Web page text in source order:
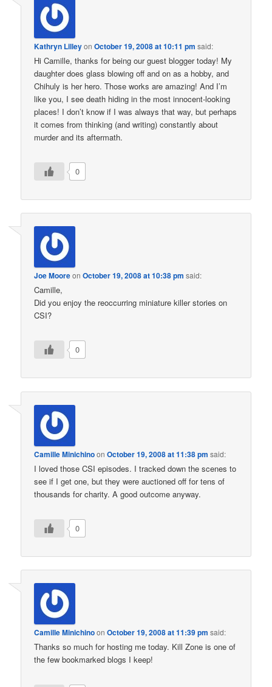
Kathryn LilleyonOctober 19, 2008 at 10:11 pm said:
Hi Camille, thanks for being our guest blogger today! My
daughter does glass blowing off and on as a hobby, and
Chihuly is her hero. Those works are amazing! And I’m
like you, I see death hiding in the most innocent-looking
places! I don’t know if I was always that way, but perhaps
it comes from thinking (and writing) constantly about
murder and its aftermath.
0
Joe MooreonOctober 19, 2008 at 10:38 pm said:
Camille,
Did you enjoy the reoccurring miniature killer stories on
CSI?
0
Camille MinichinoonOctober 19, 2008 at 11:38 pm said:
I loved those CSI episodes. I tracked down the scenes to
see if I get one, but they were auctioned off for tens of
thousands for charity. A good outcome anyway.
0
Camille MinichinoonOctober 19, 2008 at 11:39 pm said:
Thanks so much for hosting me today. Kill Zone is one of
the few bookmarked blogs I keep!